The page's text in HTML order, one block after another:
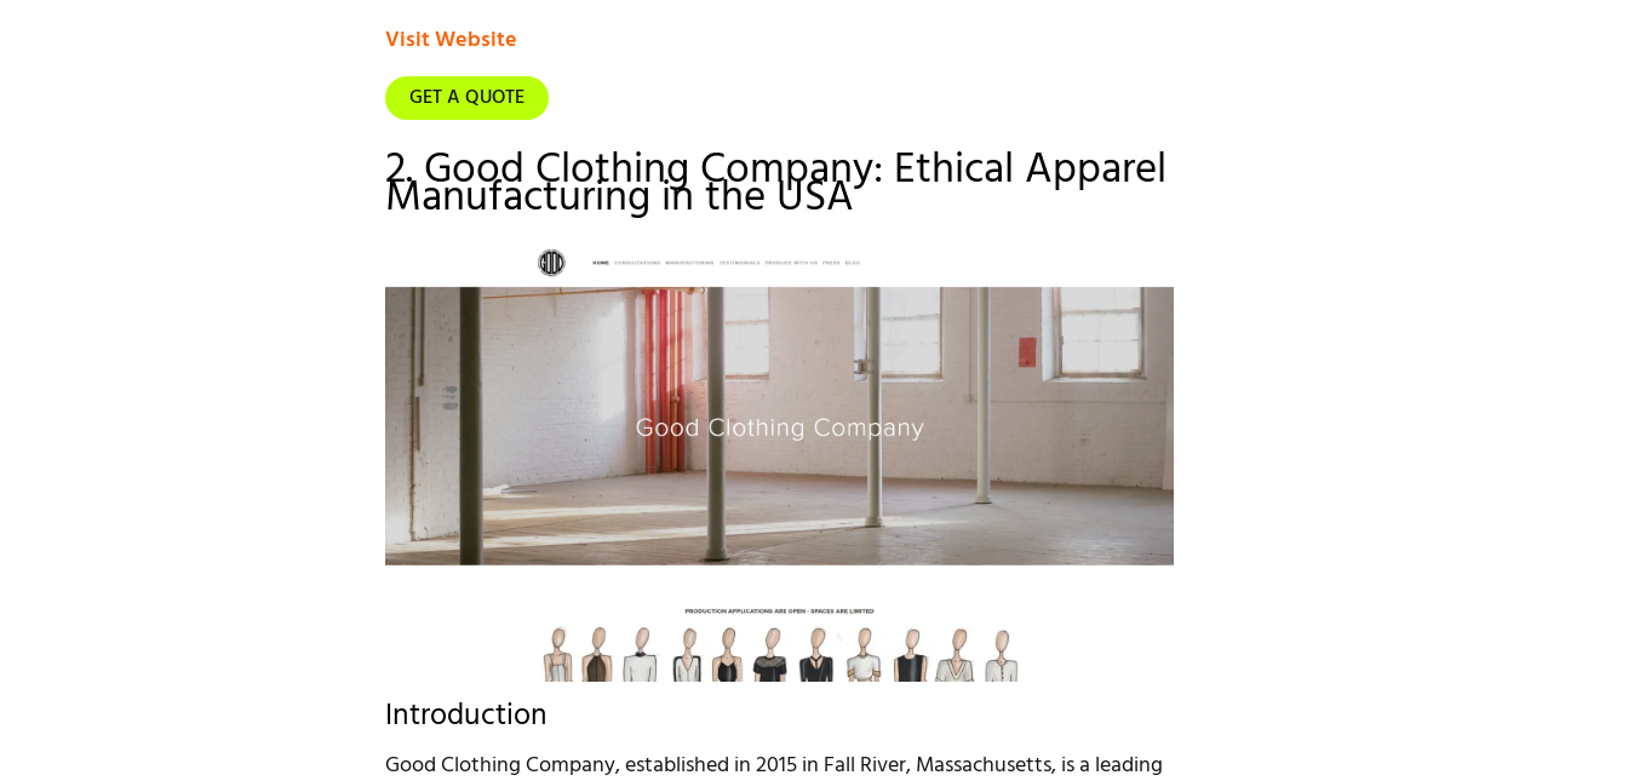
Visit Website
GET A QUOTE
2. Good Clothing Company: Ethical Apparel
Manufacturing in the USA
Introduction
Good Clothing Company, established in 2015 in Fall River, Massachusetts, is a leading